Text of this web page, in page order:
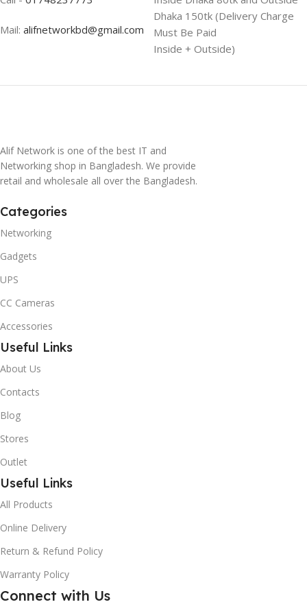
Mail: alifnetworkbd@gmail.com
Dhaka 150tk (Delivery Charge
Must Be Paid
Inside + Outside)
Alif Network is one of the best IT and
Networking shop in Bangladesh. We provide
retail and wholesale all over the Bangladesh.
Categories
Networking
Gadgets
UPS
CC Cameras
Accessories
Useful Links
About Us
Contacts
Blog
Stores
Outlet
Useful Links
All Products
Online Delivery
Return & Refund Policy
Warranty Policy
Connect with Us